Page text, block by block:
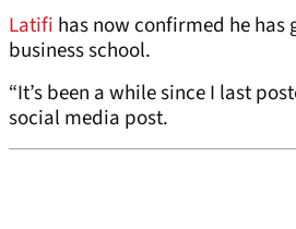
Latifi has now confirmed he
business school.
“It’s been a while since I last
social media post.